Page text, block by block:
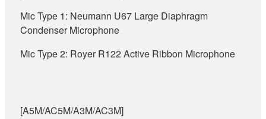
Mic Type 1: Neumann U67 Large Diaphragm
Condenser Microphone
Mic Type 2: Royer R122 Active Ribbon Microphone
[A5M/AC5M/A3M/AC3M]